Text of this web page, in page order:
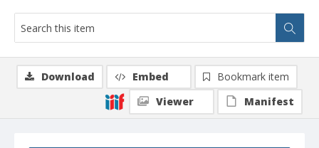
Download Embed
Bookmark item
Viewer
Manifest